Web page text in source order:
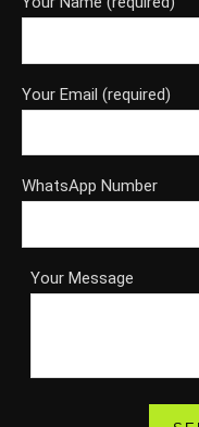
Your Email (required)
WhatsApp Number
Your Message